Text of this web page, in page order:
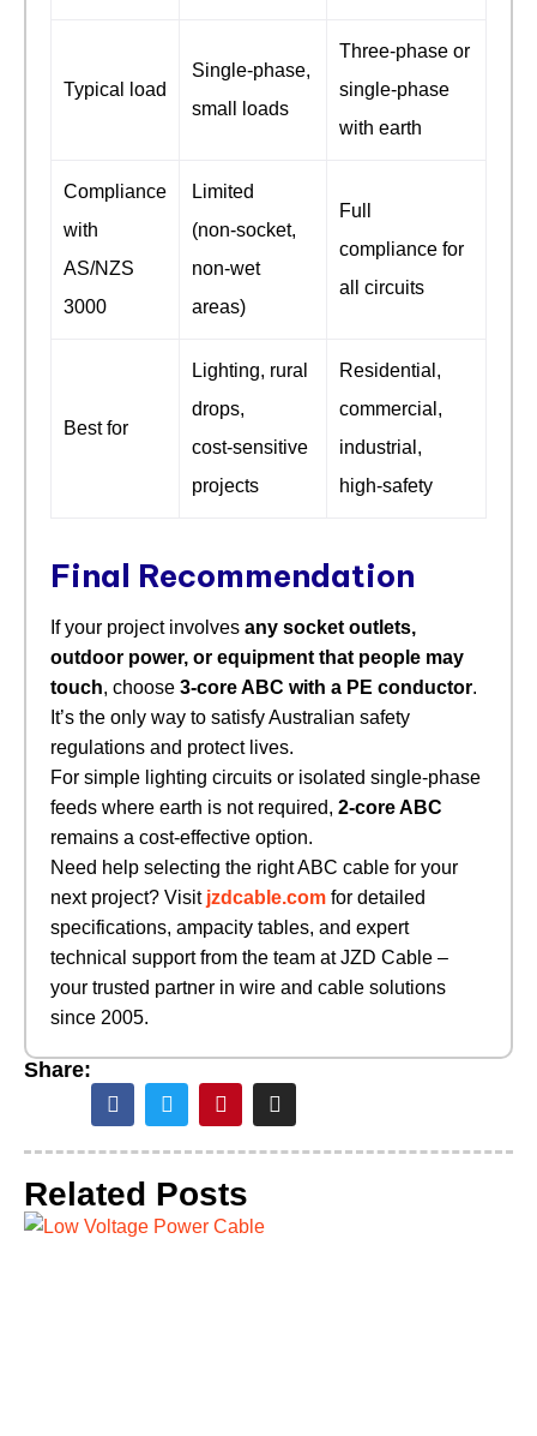
Typical load
Single‑phase,
small loads
Three‑phase or
single‑phase
with earth
Compliance
with
AS/NZS
3000
Limited
(non‑socket,
non‑wet
areas)
Full
compliance for
all circuits
Best for
Lighting, rural
drops,
cost‑sensitive
projects
Residential,
commercial,
industrial,
high‑safety
Final Recommendation
If your project involves any socket outlets,
outdoor power, or equipment that people may
touch, choose 3‑core ABC with a PE conductor.
It’s the only way to satisfy Australian safety
regulations and protect lives.
For simple lighting circuits or isolated single‑phase
feeds where earth is not required, 2‑core ABC
remains a cost‑effective option.
Need help selecting the right ABC cable for your
next project? Visit jzdcable.com for detailed
specifications, ampacity tables, and expert
technical support from the team at JZD Cable –
your trusted partner in wire and cable solutions
since 2005.
Share:
Related Posts